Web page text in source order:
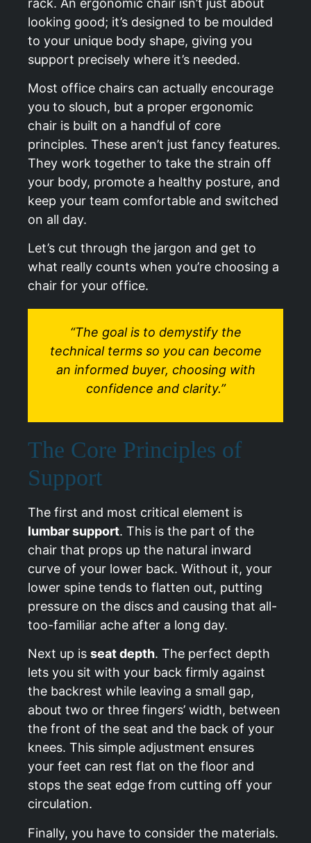
looking good; it’s designed to be moulded
to your unique body shape, giving you
support precisely where it’s needed.
Most office chairs can actually encourage
you to slouch, but a proper ergonomic
chair is built on a handful of core
principles. These aren’t just fancy features.
They work together to take the strain off
your body, promote a healthy posture, and
keep your team comfortable and switched
on all day.
Let’s cut through the jargon and get to
what really counts when you’re choosing a
chair for your office.
“The goal is to demystify the
technical terms so you can become
an informed buyer, choosing with
confidence and clarity.”
The Core Principles of
Support
The first and most critical element is
lumbar support. This is the part of the
chair that props up the natural inward
curve of your lower back. Without it, your
lower spine tends to flatten out, putting
pressure on the discs and causing that all-
too-familiar ache after a long day.
Next up is seat depth. The perfect depth
lets you sit with your back firmly against
the backrest while leaving a small gap,
about two or three fingers’ width, between
the front of the seat and the back of your
knees. This simple adjustment ensures
your feet can rest flat on the floor and
stops the seat edge from cutting off your
circulation.
Finally, you have to consider the materials.